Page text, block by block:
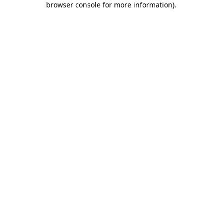
browser console for more information).